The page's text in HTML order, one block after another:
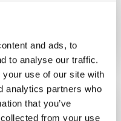
and ads, to
to analyse our traffic.
use of our site with
analytics partners who
that you’ve
from your use